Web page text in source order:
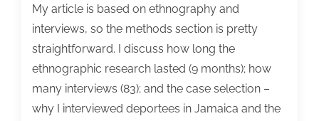
My article is based on ethnography and
interviews, so the methods section is pretty
straightforward. I discuss how long the
ethnographic research lasted (9 months); how
many interviews (83); and the case selection –
why I interviewed deportees in Jamaica and the